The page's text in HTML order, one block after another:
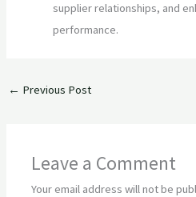
supplier relationships, and
performance.
← Previous Post
Leave a Comment
Your email address will not be